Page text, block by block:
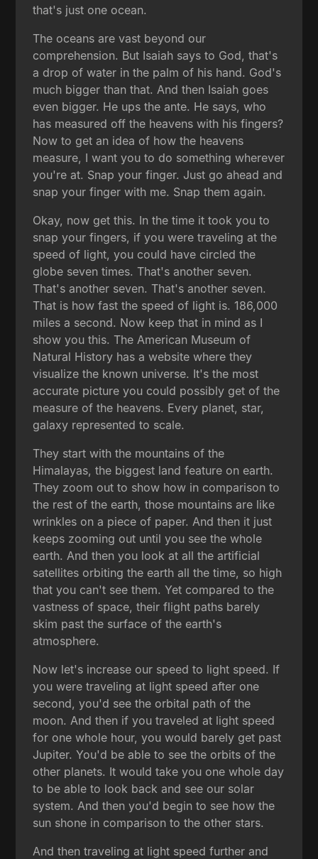
that's just one ocean.
The oceans are vast beyond our
comprehension. But Isaiah says to God, that's
a drop of water in the palm of his hand. God's
much bigger than that. And then Isaiah goes
even bigger. He ups the ante. He says, who
has measured off the heavens with his fingers?
Now to get an idea of how the heavens
measure, I want you to do something wherever
you're at. Snap your finger. Just go ahead and
snap your finger with me. Snap them again.
Okay, now get this. In the time it took you to
snap your fingers, if you were traveling at the
speed of light, you could have circled the
globe seven times. That's another seven.
That's another seven. That's another seven.
That is how fast the speed of light is. 186,000
miles a second. Now keep that in mind as I
show you this. The American Museum of
Natural History has a website where they
visualize the known universe. It's the most
accurate picture you could possibly get of the
measure of the heavens. Every planet, star,
galaxy represented to scale.
They start with the mountains of the
Himalayas, the biggest land feature on earth.
They zoom out to show how in comparison to
the rest of the earth, those mountains are like
wrinkles on a piece of paper. And then it just
keeps zooming out until you see the whole
earth. And then you look at all the artificial
satellites orbiting the earth all the time, so high
that you can't see them. Yet compared to the
vastness of space, their flight paths barely
skim past the surface of the earth's
atmosphere.
Now let's increase our speed to light speed. If
you were traveling at light speed after one
second, you'd see the orbital path of the
moon. And then if you traveled at light speed
for one whole hour, you would barely get past
Jupiter. You'd be able to see the orbits of the
other planets. It would take you one whole day
to be able to look back and see our solar
system. And then you'd begin to see how the
sun shone in comparison to the other stars.
And then traveling at light speed further and